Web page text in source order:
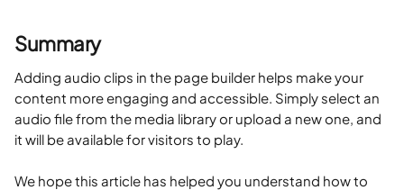
Summary
Adding audio clips in the page builder helps make your
content more engaging and accessible. Simply select an
audio file from the media library or upload a new one, and
it will be available for visitors to play.
We hope this article has helped you understand how to